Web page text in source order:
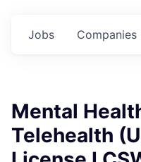
Jobs Companies
Mental
Telehealth